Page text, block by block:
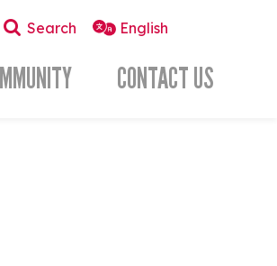
Search
CONTACT US